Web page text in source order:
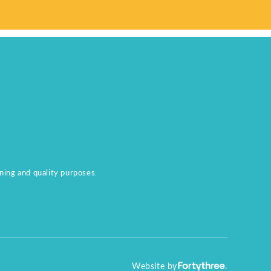
and quality purposes.
Website by